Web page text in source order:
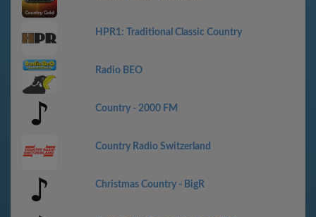
HPR1: Traditional Classic Country
Radio BEO
Country - 2000 FM
Country Radio Switzerland
Christmas Country - BigR